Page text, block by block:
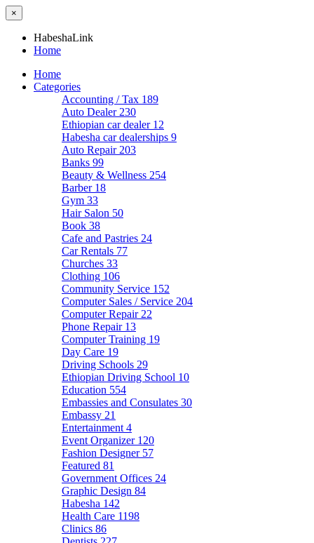
×
HabeshaLink
Home
Home
Categories
Accounting / Tax 189
Auto Dealer 230
Ethiopian car dealer 12
Habesha car dealerships 9
Auto Repair 203
Banks 99
Beauty & Wellness 254
Barber 18
Gym 33
Hair Salon 50
Book 38
Cafe and Pastries 24
Car Rentals 77
Churches 33
Clothing 106
Community Service 152
Computer Sales / Service 204
Computer Repair 22
Phone Repair 13
Computer Training 19
Day Care 19
Driving Schools 29
Ethiopian Driving School 10
Education 554
Embassies and Consulates 30
Embassy 21
Entertainment 4
Event Organizer 120
Fashion Designer 57
Featured 81
Government Offices 24
Graphic Design 84
Habesha 142
Health Care 1198
Clinics 86